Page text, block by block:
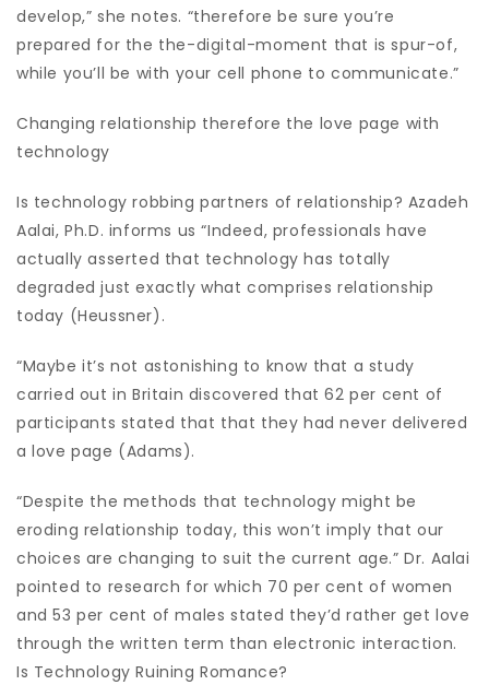
develop,” she notes. “therefore be sure you’re
prepared for the the-digital-moment that is spur-of,
while you’ll be with your cell phone to communicate.”
Changing relationship therefore the love page with
technology
Is technology robbing partners of relationship? Azadeh
Aalai, Ph.D. informs us “Indeed, professionals have
actually asserted that technology has totally
degraded just exactly what comprises relationship
today (Heussner).
“Maybe it’s not astonishing to know that a study
carried out in Britain discovered that 62 per cent of
participants stated that that they had never delivered
a love page (Adams).
“Despite the methods that technology might be
eroding relationship today, this won’t imply that our
choices are changing to suit the current age.” Dr. Aalai
pointed to research for which 70 per cent of women
and 53 per cent of males stated they’d rather get love
through the written term than electronic interaction.
Is Technology Ruining Romance?